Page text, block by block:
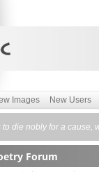
Images New Users
die nobly for a
Forum